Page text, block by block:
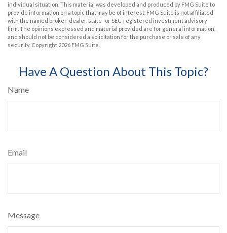
individual situation. This material was developed and produced by FMG Suite to
provide information on a topic that may be of interest. FMG Suite is not affiliated
with the named broker-dealer, state- or SEC-registered investment advisory
firm. The opinions expressed and material provided are for general information,
and should not be considered a solicitation for the purchase or sale of any
security. Copyright 2026 FMG Suite.
Have A Question About This Topic?
Name
Email
Message